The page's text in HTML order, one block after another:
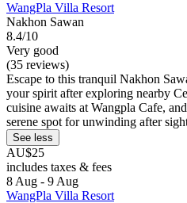
WangPla Villa Resort
Nakhon Sawan
8.4/10
Very good
(35 reviews)
Escape to this tranquil Nakhon
your spirit after exploring nearby
cuisine awaits at Wangpla Cafe,
serene spot for unwinding after
See less
AU$25
includes taxes & fees
8 Aug - 9 Aug
WangPla Villa Resort